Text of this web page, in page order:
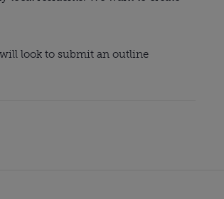
look to submit an outline